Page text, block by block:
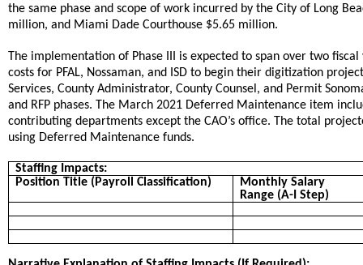
the same phase and scope of work incurred by the City of Long
million, and Miami Dade Courthouse $5.65 million.
The implementation of Phase III is expected to span over two
costs for PFAL, Nossaman, and ISD to begin their digitization
Services, County Administrator, County Counsel, and Permit
and RFP phases. The March 2021 Deferred Maintenance item
contributing departments except the CAO’s office. The total
using Deferred Maintenance funds.
Staffing Impacts:
Position Title (Payroll Classification)
Monthly Salary
Range (A-I Step)